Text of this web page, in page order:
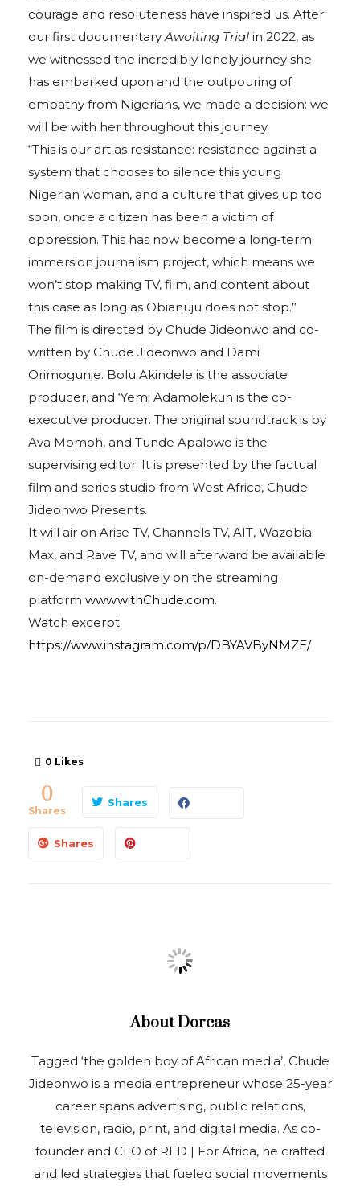
courage and resoluteness have inspired us. After
our first documentary Awaiting Trial in 2022, as
we witnessed the incredibly lonely journey she
has embarked upon and the outpouring of
empathy from Nigerians, we made a decision: we
will be with her throughout this journey.
“This is our art as resistance: resistance against a
system that chooses to silence this young
Nigerian woman, and a culture that gives up too
soon, once a citizen has been a victim of
oppression. This has now become a long-term
immersion journalism project, which means we
won’t stop making TV, film, and content about
this case as long as Obianuju does not stop.”
The film is directed by Chude Jideonwo and co-
written by Chude Jideonwo and Dami
Orimogunje. Bolu Akindele is the associate
producer, and ‘Yemi Adamolekun is the co-
executive producer. The original soundtrack is by
Ava Momoh, and Tunde Apalowo is the
supervising editor. It is presented by the factual
film and series studio from West Africa, Chude
Jideonwo Presents.
It will air on Arise TV, Channels TV, AIT, Wazobia
Max, and Rave TV, and will afterward be available
on-demand exclusively on the streaming
platform www.withChude.com.
Watch excerpt:
https://www.instagram.com/p/DBYAVByNMZE/
0 Likes
0
Shares
Shares
Shares
AboutDorcas
Tagged ‘the golden boy of African media’, Chude
Jideonwo is a media entrepreneur whose 25-year
career spans advertising, public relations,
television, radio, print, and digital media. As co-
founder and CEO of RED | For Africa, he crafted
and led strategies that fueled social movements